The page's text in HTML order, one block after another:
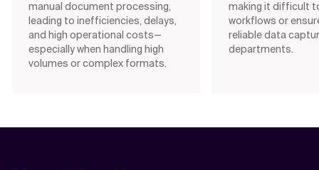
manual document processing,
leading to inefficiencies, delays,
and high operational costs—
especially when handling high
volumes or complex formats.
making it difficult
workflows or
reliable data
departments.